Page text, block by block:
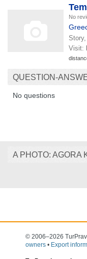
No
Visit:
QUESTION-
No questions
A PHOTO: AGORA
© 2006–2026
owners • Export